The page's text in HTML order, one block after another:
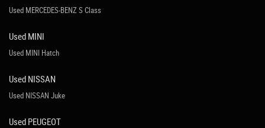
Used MERCEDES-BENZ S Class
Used MINI
Used MINI Hatch
Used NISSAN
Used NISSAN Juke
Used PEUGEOT